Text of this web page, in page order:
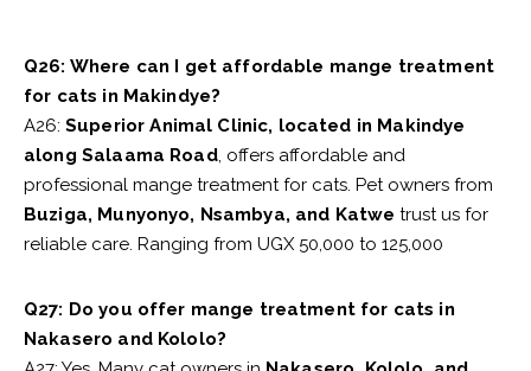
Q26: Where can I get affordable mange treatment
for cats in Makindye?
A26: Superior Animal Clinic, located in Makindye
along Salaama Road, offers affordable and
professional mange treatment for cats. Pet owners from
Buziga, Munyonyo, Nsambya, and Katwe trust us for
reliable care. Ranging from UGX 50,000 to 125,000
Q27: Do you offer mange treatment for cats in
Nakasero and Kololo?